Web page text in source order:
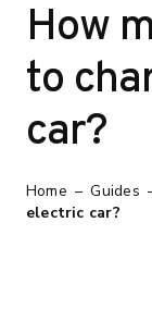
How
to
car?
Home – Guides
electric car?